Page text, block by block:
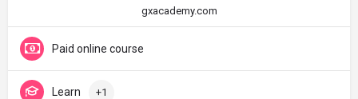
gxacademy.com
Paid online course
Learn +1